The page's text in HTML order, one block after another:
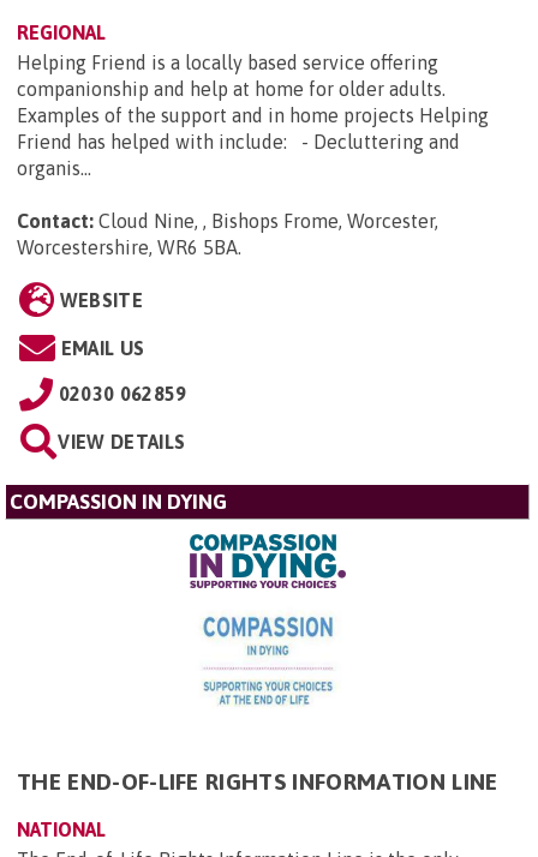
REGIONAL
Helping Friend is a locally based service offering
companionship and help at home for older adults.
Examples of the support and in home projects Helping
Friend has helped with include: - Decluttering and
organis...
Contact: Cloud Nine, , Bishops Frome, Worcester,
Worcestershire, WR6 5BA.
WEBSITE
EMAIL US
02030 062859
VIEW DETAILS
COMPASSION IN DYING
THE END-OF-LIFE RIGHTS INFORMATION LINE
NATIONAL